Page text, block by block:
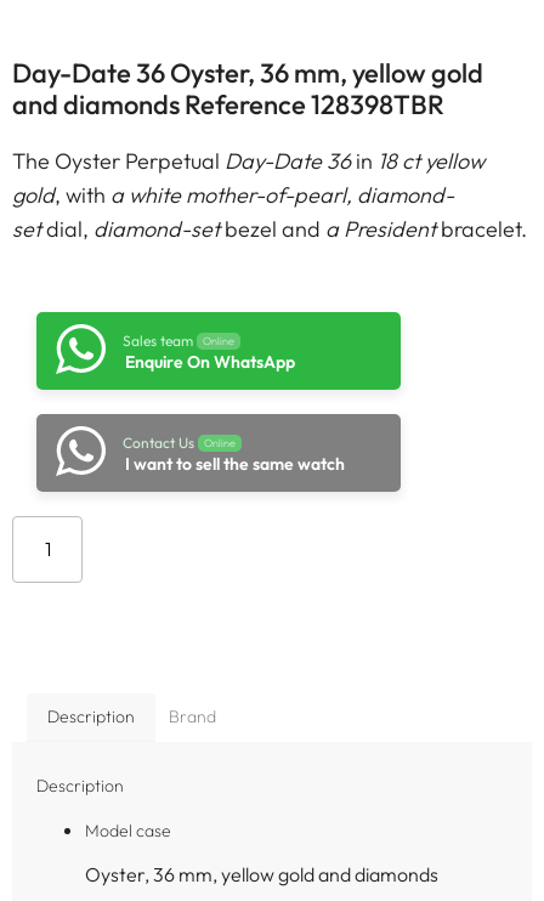
Day-Date 36 Oyster, 36 mm, yellow gold
and diamonds Reference 128398TBR
The Oyster Perpetual Day-Date 36in 18 ct yellow
gold, with a white mother-of-pearl, diamond-
setdial, diamond-setbezel and a Presidentbracelet.
Sales team Online
Enquire On WhatsApp
Contact Us Online
I want to sell the same watch
Description Brand
Description
Model case
Oyster, 36 mm, yellow gold and diamonds